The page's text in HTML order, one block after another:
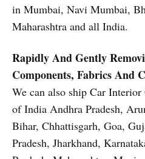
in Mumbai, Navi Mumbai,
Maharashtra and all India.
Rapidly And Gently
Components, Fabrics And
We can also ship Car Interior
of India Andhra Pradesh,
Bihar, Chhattisgarh, Goa,
Pradesh, Jharkhand,